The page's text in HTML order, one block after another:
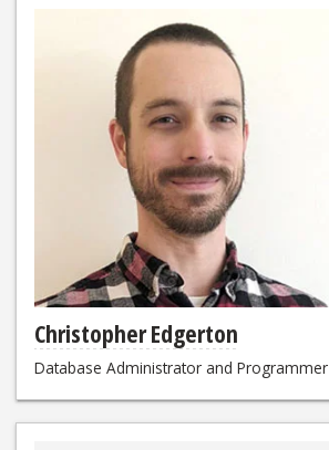
Christopher Edgerton
Database Administrator and Programmer